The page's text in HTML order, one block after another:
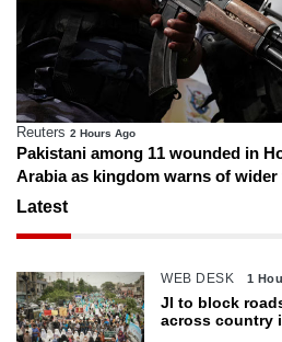
Reuters 2 Hours Ago
Pakistani among 11 wounded in
Arabia as kingdom warns of wider
Latest
WEB DESK 1
JI to block
across country